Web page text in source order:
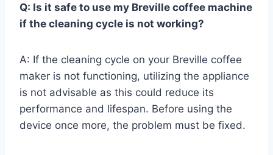
Q: Is it safe to use my Breville coffee machine
if the cleaning cycle is not working?
A: If the cleaning cycle on your Breville coffee
maker is not functioning, utilizing the appliance
is not advisable as this could reduce its
performance and lifespan. Before using the
device once more, the problem must be fixed.